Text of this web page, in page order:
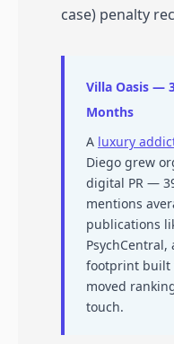
case) penalty
Villa Oasis —
Months
A luxury
Diego grew
digital PR —
mentions
publications
PsychCentral,
footprint built
moved
touch.